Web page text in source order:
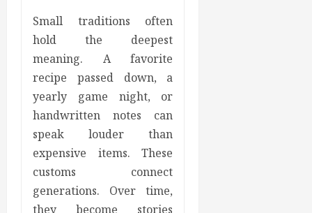
Small traditions often
hold the deepest
meaning. A favorite
recipe passed down, a
yearly game night, or
handwritten notes can
speak louder than
expensive items. These
customs connect
generations. Over time,
they become stories